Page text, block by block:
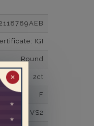
✕
IGI
Round
2ct
F
VS2